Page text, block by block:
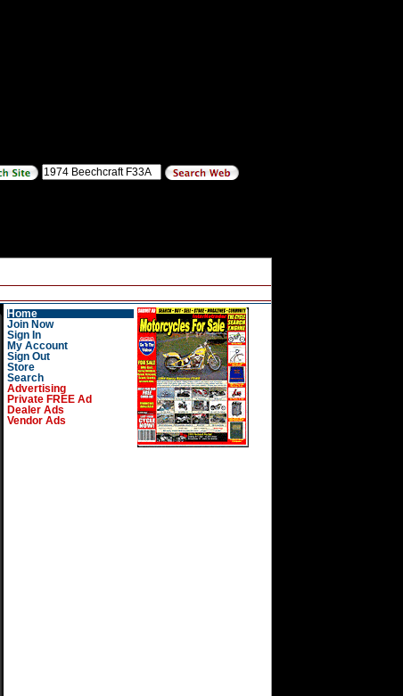
Home
Join Now
Sign In
My Account
Sign Out
Store
Search
Advertising
Private FREE Ad
Dealer Ads
Vendor Ads